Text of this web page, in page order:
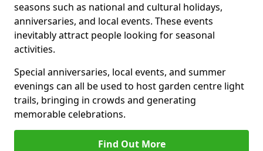
seasons such as national and cultural holidays,
anniversaries, and local events. These events
inevitably attract people looking for seasonal
activities.
Special anniversaries, local events, and summer
evenings can all be used to host garden centre light
trails, bringing in crowds and generating
memorable celebrations.
Find Out More